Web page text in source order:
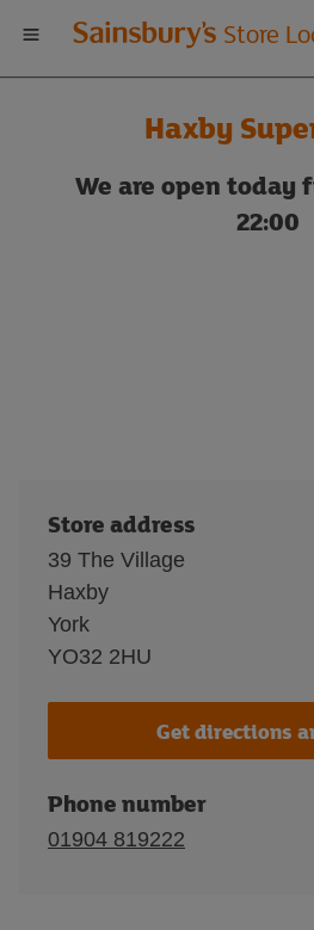
Welcome
to
Sainsbury's
store
Store
Haxby
We are open today
22:00
Store address
39 The Village
Haxby
York
YO32 2HU
Get directions
Phone number
01904 819222